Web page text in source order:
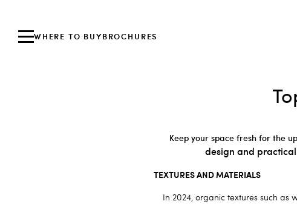
WHERE TO BUYBROCHURES
Keep your space fresh for the
design and
TEXTURES AND MATERIALS
In 2024, organic textures such